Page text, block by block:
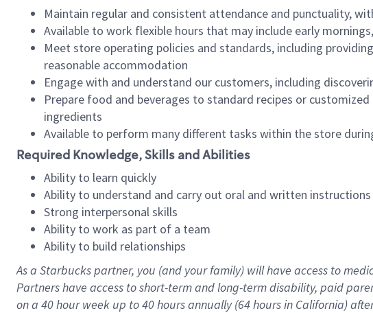
Maintain regular and consistent attendance and punctuality,
Available to work flexible hours that may include early
Meet store operating policies and standards, including
reasonable accommodation
Engage with and understand our customers, including
Prepare food and beverages to standard recipes or
ingredients
Available to perform many different tasks within the store
Required Knowledge, Skills and Abilities
Ability to learn quickly
Ability to understand and carry out oral and written
Strong interpersonal skills
Ability to work as part of a team
Ability to build relationships
As a Starbuckspartner, you (and your family) will have access to
Partners have access toshort-term and long-term disability, paid
on a 40 hourweek up to40 hoursannually (64 hoursin California)